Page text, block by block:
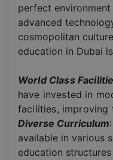
perfect
advanced
cosmopolitan
education in Dubai
World Class
have invested in
facilities, improving
Diverse Curriculum
available in various
education